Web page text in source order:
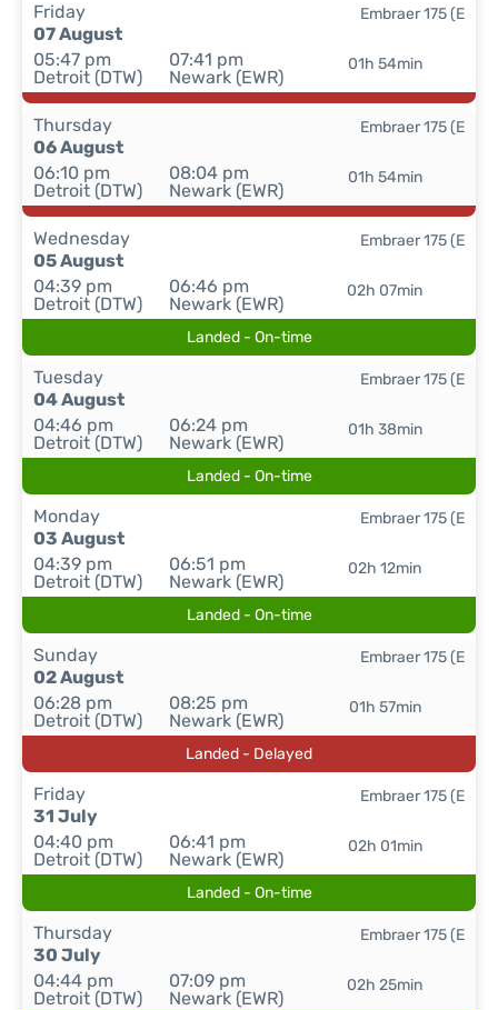
Friday
07 August
05:47 pm
Detroit (DTW)
07:41 pm
Newark (EWR)
01h 54min
Embraer 175 (E
Thursday
06 August
06:10 pm
Detroit (DTW)
08:04 pm
Newark (EWR)
01h 54min
Embraer 175 (E
Wednesday
05 August
04:39 pm
Detroit (DTW)
06:46 pm
Newark (EWR)
02h 07min
Embraer 175 (E
Landed - On-time
Tuesday
04 August
04:46 pm
Detroit (DTW)
06:24 pm
Newark (EWR)
01h 38min
Embraer 175 (E
Landed - On-time
Monday
03 August
04:39 pm
Detroit (DTW)
06:51 pm
Newark (EWR)
02h 12min
Embraer 175 (E
Landed - On-time
Sunday
02 August
06:28 pm
Detroit (DTW)
08:25 pm
Newark (EWR)
01h 57min
Embraer 175 (E
Landed - Delayed
Friday
31 July
04:40 pm
Detroit (DTW)
06:41 pm
Newark (EWR)
02h 01min
Embraer 175 (E
Landed - On-time
Thursday
30 July
04:44 pm
Detroit (DTW)
07:09 pm
Newark (EWR)
02h 25min
Embraer 175 (E